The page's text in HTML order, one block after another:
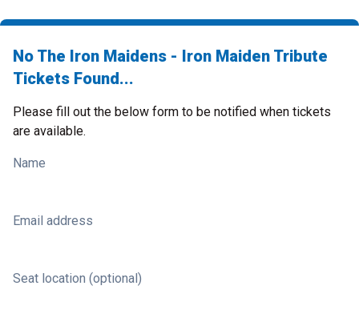
No The Iron Maidens - Iron Maiden Tribute
Tickets Found...
Please fill out the below form to be notified when tickets
are available.
Name
Email address
Seat location (optional)